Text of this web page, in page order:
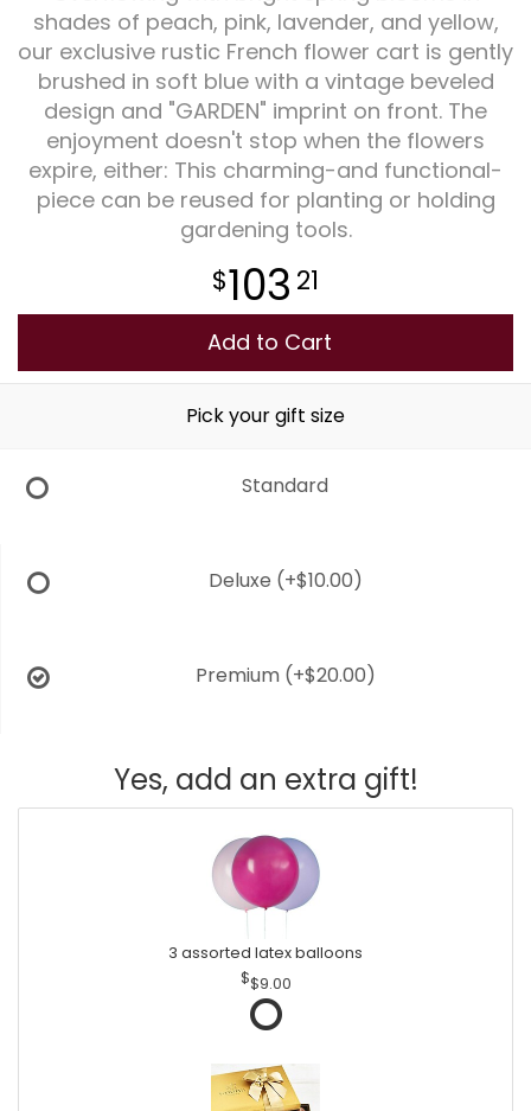
Plants
shades of peach, pink, lavender, and yellow,
our exclusive rustic French flower cart is gently
brushed in soft blue with a vintage beveled
design and "GARDEN" imprint on front. The
enjoyment doesn't stop when the flowers
expire, either: This charming-and functional-
piece can be reused for planting or holding
gardening tools.
103 21
Add to Cart
Pick your gift size
Standard
Deluxe (+$10.00)
Premium (+$20.00)
Yes, add an extra gift!
3 assorted latex balloons
$9.00